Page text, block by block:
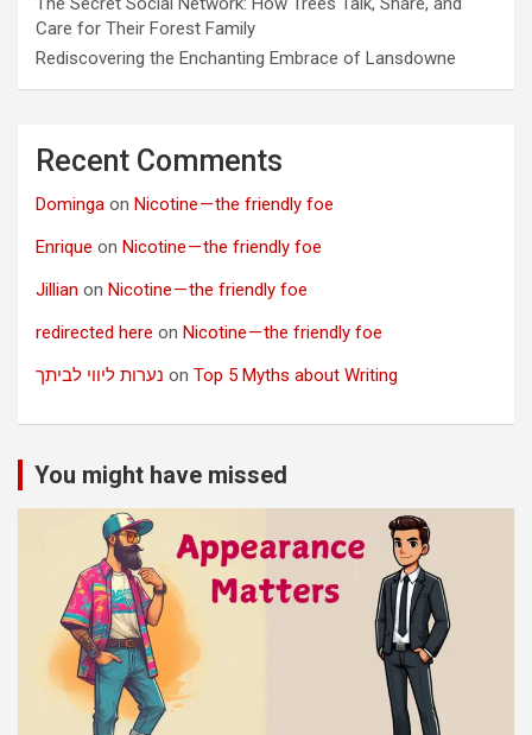
Care for Their Forest Family
Rediscovering the Enchanting Embrace of Lansdowne
Recent Comments
Dominga on Nicotine — the friendly foe
Enrique on Nicotine — the friendly foe
Jillian on Nicotine — the friendly foe
redirected here on Nicotine — the friendly foe
נערות ליווי לביתך on Top 5 Myths about Writing
You might have missed